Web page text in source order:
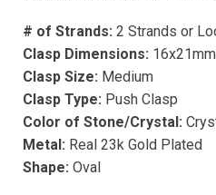
# of Strands: 2 Strands or
Clasp Dimensions: 16x21mm
Clasp Size: Medium
Clasp Type: Push Clasp
Color of Stone/Crystal:
Metal: Real 23k Gold Plated
Shape: Oval